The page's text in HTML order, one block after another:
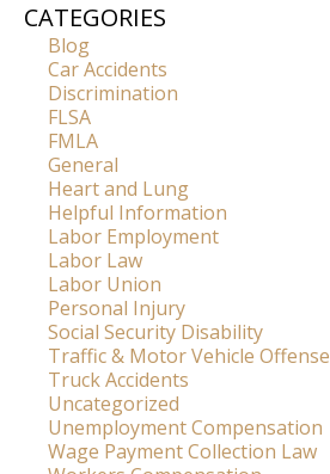
CATEGORIES
Blog
Car Accidents
Discrimination
FLSA
FMLA
General
Heart and Lung
Helpful Information
Labor Employment
Labor Law
Labor Union
Personal Injury
Social Security Disability
Traffic & Motor Vehicle Offense
Truck Accidents
Uncategorized
Unemployment Compensation
Wage Payment Collection Law